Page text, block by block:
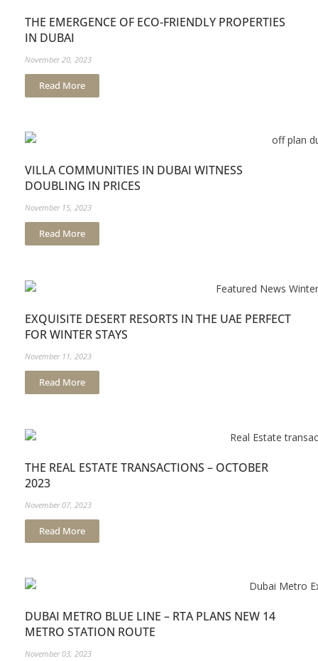
THE EMERGENCE OF ECO-FRIENDLY PROPERTIES
IN DUBAI
November 20, 2023
Read More
VILLA COMMUNITIES IN DUBAI WITNESS
DOUBLING IN PRICES
November 15, 2023
Read More
EXQUISITE DESERT RESORTS IN THE UAE PERFECT
FOR WINTER STAYS
November 11, 2023
Read More
THE REAL ESTATE TRANSACTIONS – OCTOBER
2023
November 07, 2023
Read More
DUBAI METRO BLUE LINE – RTA PLANS NEW 14
METRO STATION ROUTE
November 03, 2023